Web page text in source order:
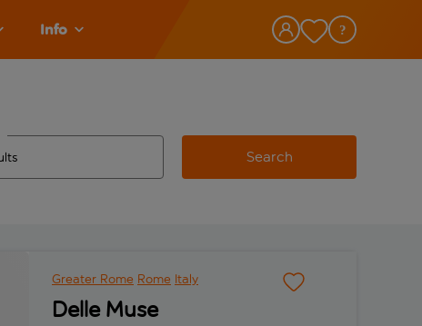
Info
Search
Greater Rome Rome Italy
Delle Muse